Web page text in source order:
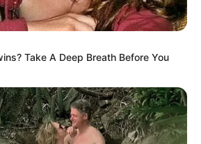
Take A Deep Breath Before You